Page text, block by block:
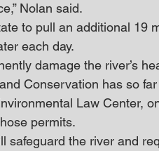
Nolan said.
to pull an additional 19
each day.
damage the river’s
Conservation has so
Law Center,
permits.
safeguard the river and